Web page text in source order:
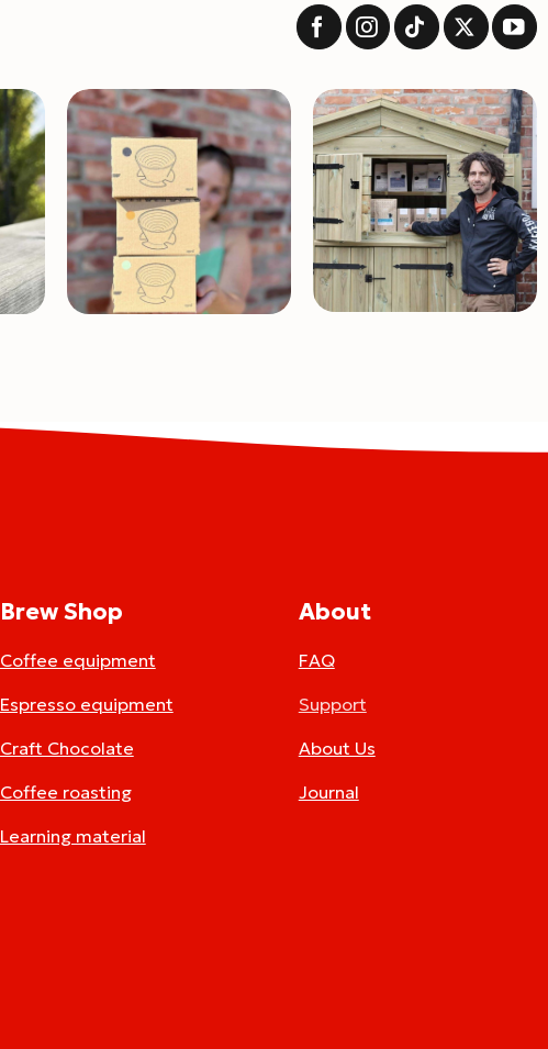
Brew Shop
Coffee equipment
Espresso equipment
Craft Chocolate
Coffee roasting
Learning material
About
FAQ
Support
About Us
Journal